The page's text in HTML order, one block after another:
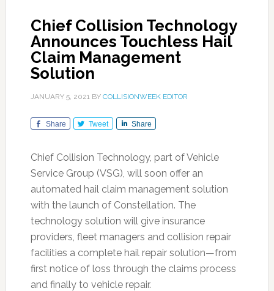
Chief Collision Technology
Announces Touchless Hail
Claim Management
Solution
JANUARY 5, 2021BY COLLISIONWEEK EDITOR
Share Tweet Share
Chief Collision Technology, part of Vehicle
Service Group (VSG), will soon offer an
automated hail claim management solution
with the launch of Constellation. The
technology solution will give insurance
providers, fleet managers and collision repair
facilities a complete hail repair solution—from
first notice of loss through the claims process
and finally to vehicle repair.